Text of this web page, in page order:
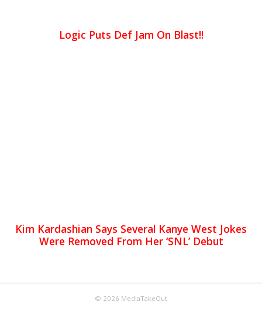
Logic Puts Def Jam On Blast!!
Kim Kardashian Says Several Kanye West Jokes
Were Removed From Her ‘SNL’ Debut
© 2026 MediaTakeOut